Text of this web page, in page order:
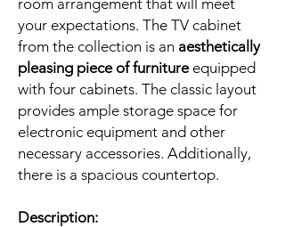
your expectations. The TV cabinet
from the collection is an aesthetically
pleasing piece of furnitureequipped
with four cabinets. The classic layout
provides ample storage space for
electronic equipment and other
necessary accessories. Additionally,
there is a spacious countertop.
Description: